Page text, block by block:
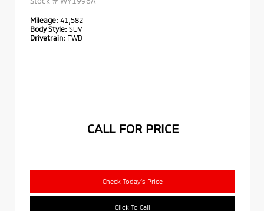
Mileage: 41,582
Body Style: SUV
Drivetrain: FWD
CALL FOR PRICE
Check Today's Price
Click To Call